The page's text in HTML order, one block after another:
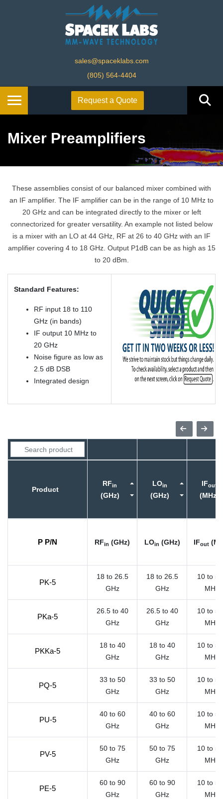
sales@spaceklabs.com
(805) 564-4404
Request a Quote
Mixer Preamplifiers
These assemblies consist of our balanced mixer combined with
an IF amplifier. The IF amplifier can be in the range of 10 MHz to
20 GHz and can be integrated directly to the mixer or left
connectorized for greater versatility. An example not listed below
is a mixer with an LO at 44 GHz, RF at 26 to 40 GHz with an IF
amplifier covering 4 to 18 GHz. Output P1dB can be as high as 15
to 20 dBm.
Standard Features:
RF input 18 to 110
GHz (in bands)
IF output 10 MHz to
20 GHz
Noise figure as low as
2.5 dB DSB
Integrated design
Product
RFin
(GHz)
LOin
(GHz)
IFout
(MHz)
P P/N RFin (GHz) LOin (GHz) IFout
PK-5
18 to 26.5
GHz
18 to 26.5
GHz
10 to
MHz
PKa-5
26.5 to 40
GHz
26.5 to 40
GHz
10 to
MHz
PKKa-5
18 to 40
GHz
18 to 40
GHz
10 to
MHz
PQ-5
33 to 50
GHz
33 to 50
GHz
10 to
MHz
PU-5
40 to 60
GHz
40 to 60
GHz
10 to
MHz
PV-5
50 to 75
GHz
50 to 75
GHz
10 to
MHz
PE-5
60 to 90
GHz
60 to 90
GHz
10 to
MHz